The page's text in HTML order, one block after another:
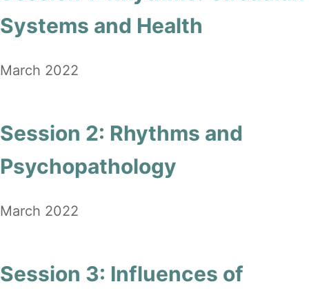
Systems and Health
March 2022
Session 2: Rhythms and
Psychopathology
March 2022
Session 3: Influences of